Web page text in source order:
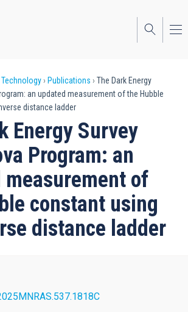
Publications
The Dark Energy
an updated measurement of the Hubble
distance ladder
Energy Survey
Program: an
measurement of
constant using
distance ladder